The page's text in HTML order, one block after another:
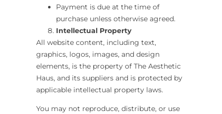
Payment is due at the time of
purchase unless otherwise agreed.
Intellectual Property
All website content, including text,
graphics, logos, images, and design
elements, is the property ofThe Aesthetic
Haus,and its suppliers and is protected by
applicable intellectual property laws.
You may not reproduce, distribute, or use